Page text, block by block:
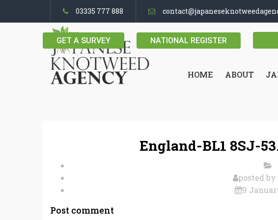
03335 777 888
GET A SURVEY NATIONAL REGISTER
HOME ABOUT
England-BL1 8SJ-
posted by
9
Post comment